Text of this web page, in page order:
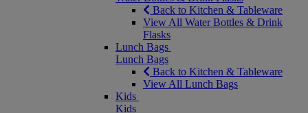
Back to Kitchen & Tableware
View All Water Bottles & Drink
Flasks
Lunch Bags
Lunch Bags
Back to Kitchen & Tableware
View All Lunch Bags
Kids
Kids